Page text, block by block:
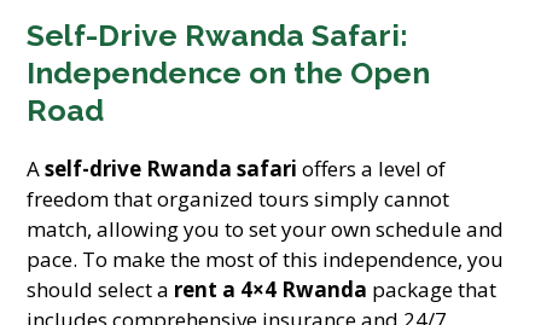
Self-Drive Rwanda Safari:
Independence on the Open
Road
Aself-drive Rwanda safari offers a level of
freedom that organized tours simply cannot
match, allowing you to set your own schedule and
pace. To make the most of this independence, you
should select a rent a 4×4 Rwanda package that